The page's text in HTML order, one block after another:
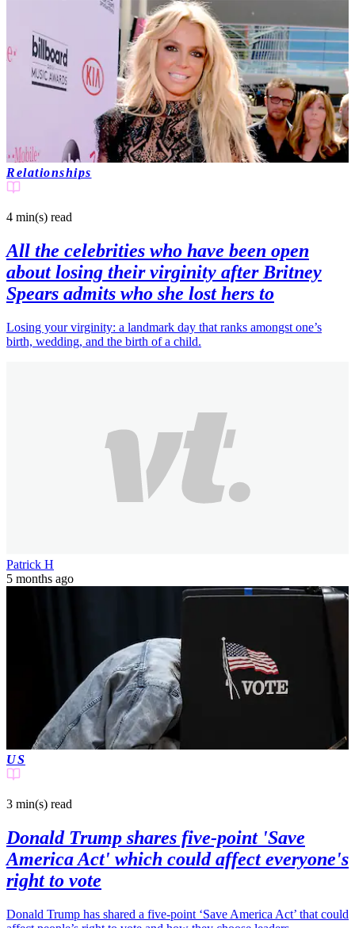
Relationships
4 min(s) read
All the celebrities who have been open
about losing their virginity after Britney
Spears admits who she lost hers to
Losing your virginity: a landmark day that ranks amongst one’s
birth, wedding, and the birth of a child.
Patrick H
5 months ago
US
3 min(s) read
Donald Trump shares five-point 'Save
America Act' which could affect everyone's
right to vote
Donald Trump has shared a five-point ‘Save America Act’ that could